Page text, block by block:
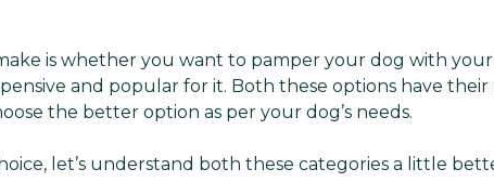
is whether you want to pamper your dog with
and popular for it. Both these options have their
the better option as per your dog’s needs.
let’s understand both these categories a little